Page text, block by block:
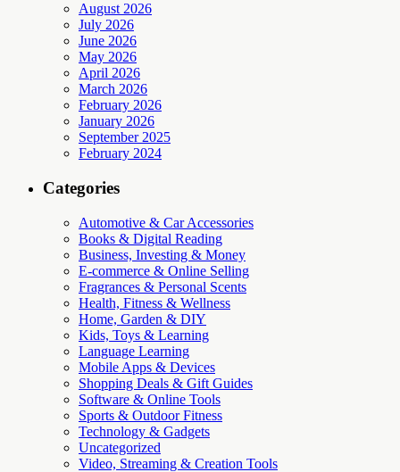
August 2026
July 2026
June 2026
May 2026
April 2026
March 2026
February 2026
January 2026
September 2025
February 2024
Categories
Automotive & Car Accessories
Books & Digital Reading
Business, Investing & Money
E-commerce & Online Selling
Fragrances & Personal Scents
Health, Fitness & Wellness
Home, Garden & DIY
Kids, Toys & Learning
Language Learning
Mobile Apps & Devices
Shopping Deals & Gift Guides
Software & Online Tools
Sports & Outdoor Fitness
Technology & Gadgets
Uncategorized
Video, Streaming & Creation Tools